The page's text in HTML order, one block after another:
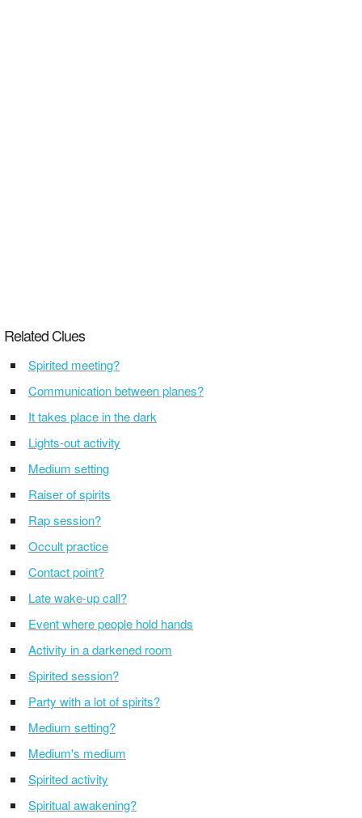
Related Clues
Spirited meeting?
Communication between planes?
It takes place in the dark
Lights-out activity
Medium setting
Raiser of spirits
Rap session?
Occult practice
Contact point?
Late wake-up call?
Event where people hold hands
Activity in a darkened room
Spirited session?
Party with a lot of spirits?
Medium setting?
Medium's medium
Spirited activity
Spiritual awakening?